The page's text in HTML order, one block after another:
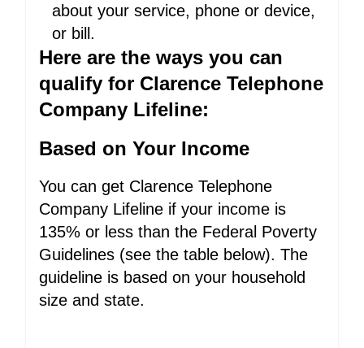
about your service, phone or device,
or bill.
Here are the ways you can
qualify for Clarence Telephone
Company Lifeline:
Based on Your Income
You can get Clarence Telephone
Company Lifeline if your income is
135% or less than the Federal Poverty
Guidelines (see the table below). The
guideline is based on your household
size and state.